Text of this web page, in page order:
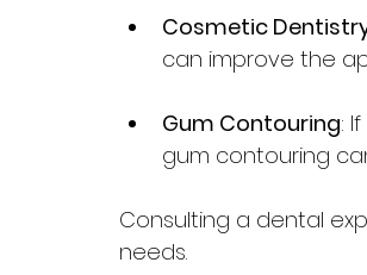
Cosmetic
can improve the
Gum Contouring:
gum contouring
Consulting a dental
needs.